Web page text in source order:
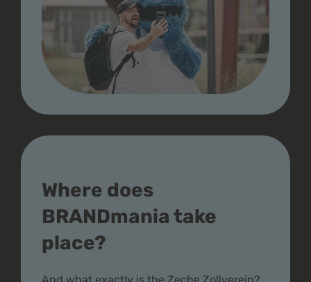
Where does
BRANDmania take
place?
And what exactly is the Zeche Zollverein?